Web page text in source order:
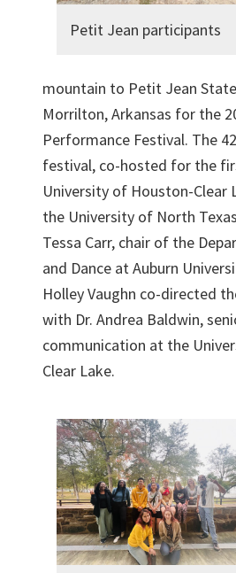
Petit Jean participants
mountain to Petit Jean
Morrilton, Arkansas for the
Performance Festival. The
festival, co-hosted for the
University of Houston-Clear
the University of North
Tessa Carr, chair of the
and Dance at Auburn
Holley Vaughn co-directed
with Dr. Andrea Baldwin,
communication at the
Clear Lake.